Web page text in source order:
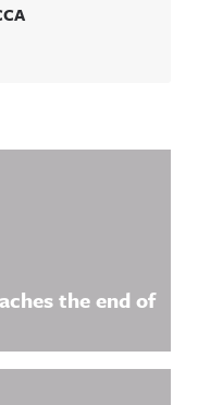
the end of